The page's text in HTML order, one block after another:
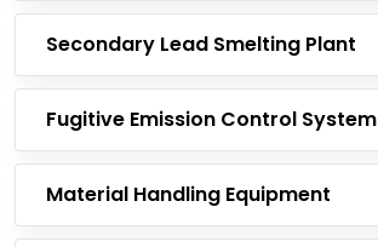
Secondary Lead Smelting Plant
Fugitive Emission Control System
Material Handling Equipment